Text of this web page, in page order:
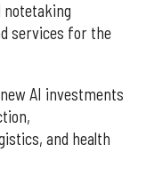
notetaking
services for the
AI investments
and health